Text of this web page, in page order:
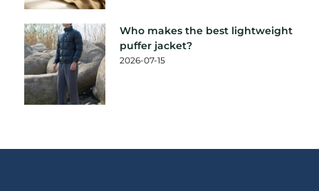
Who makes the best lightweight
puffer jacket?
2026-07-15